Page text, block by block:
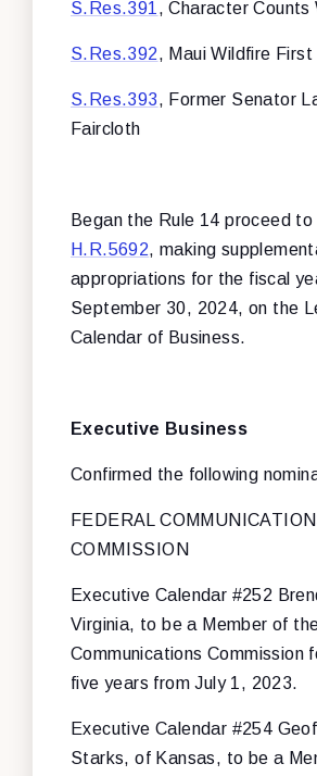
S.Res.391 , Character Counts
S.Res.392, Maui Wildfire
S.Res.393, Former Senator
Faircloth
Began the Rule 14 proceed to
H.R.5692, making
appropriations for the fiscal
September 30, 2024, on the
Calendar of Business.
Executive Business
Confirmed the following
FEDERAL
COMMISSION
Executive Calendar #252
Virginia, to be a Member of
Communications Commission
five years from July 1, 2023.
Executive Calendar #254
Starks, of Kansas, to be a